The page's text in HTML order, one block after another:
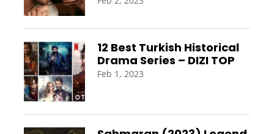
12 Best Turkish Historical
Drama Series – DIZI TOP
Feb 1, 2023